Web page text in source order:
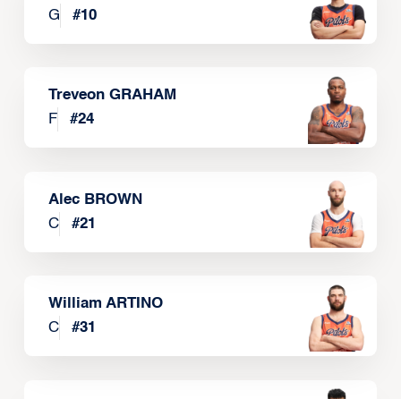
G
#10
Treveon GRAHAM
F
#24
Alec BROWN
C
#21
William ARTINO
C
#31